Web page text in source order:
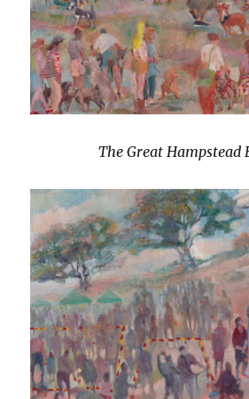
The Great Hampstead